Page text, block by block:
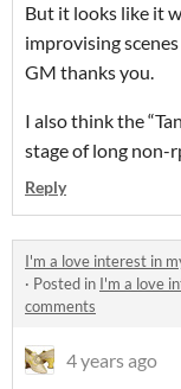
But it looks like it
improvising
GM thanks you.
I also think the
stage of long non-
Reply
I'm a love interest in
· Posted in I'm a love
comments
4 years ago